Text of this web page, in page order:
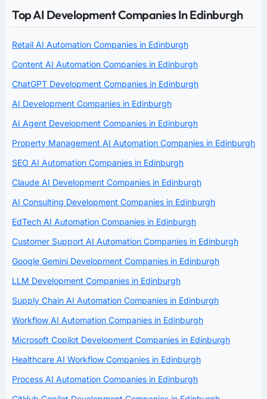
Top AI Development Companies In Edinburgh
Retail AI Automation Companies in Edinburgh
Content AI Automation Companies in Edinburgh
ChatGPT Development Companies in Edinburgh
AI Development Companies in Edinburgh
AI Agent Development Companies in Edinburgh
Property Management AI Automation Companies in Edinburgh
SEO AI Automation Companies in Edinburgh
Claude AI Development Companies in Edinburgh
AI Consulting Development Companies in Edinburgh
EdTech AI Automation Companies in Edinburgh
Customer Support AI Automation Companies in Edinburgh
Google Gemini Development Companies in Edinburgh
LLM Development Companies in Edinburgh
Supply Chain AI Automation Companies in Edinburgh
Workflow AI Automation Companies in Edinburgh
Microsoft Copilot Development Companies in Edinburgh
Healthcare AI Workflow Companies in Edinburgh
Process AI Automation Companies in Edinburgh